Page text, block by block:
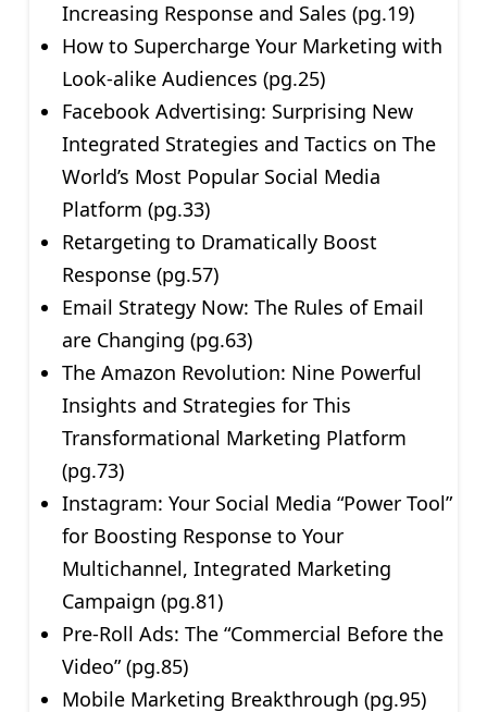
Increasing Response and Sales (pg.19)
How to Supercharge Your Marketing with
Look-alike Audiences (pg.25)
Facebook Advertising: Surprising New
Integrated Strategies and Tactics on The
World’s Most Popular Social Media
Platform (pg.33)
Retargeting to Dramatically Boost
Response (pg.57)
Email Strategy Now: The Rules of Email
are Changing (pg.63)
The Amazon Revolution: Nine Powerful
Insights and Strategies for This
Transformational Marketing Platform
(pg.73)
Instagram: Your Social Media “Power Tool”
for Boosting Response to Your
Multichannel, Integrated Marketing
Campaign (pg.81)
Pre-Roll Ads: The “Commercial Before the
Video” (pg.85)
Mobile Marketing Breakthrough (pg.95)